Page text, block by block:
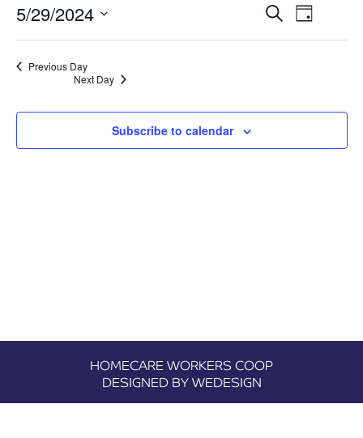
Events
Search
SearchEvent
Day
5/29/2024
Previous Day
Next Day
Subscribe to calendar
HOMECARE WORKERS COOP
DESIGNED BY WEDESIGN